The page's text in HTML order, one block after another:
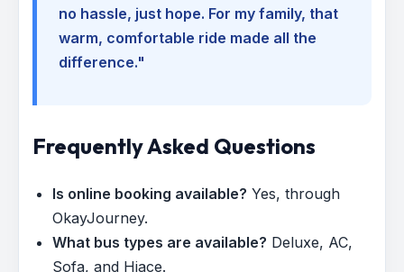
no hassle, just hope. For my family, that
warm, comfortable ride made all the
difference."
Frequently Asked Questions
Is online booking available? Yes, through
OkayJourney.
What bus types are available? Deluxe, AC,
Sofa, and Hiace.